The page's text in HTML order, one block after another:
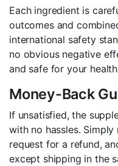
Each ingredient is
outcomes and
international safety
no obvious negative
and safe for your
Money-Back
If unsatisfied, the
with no hassles.
request for a refund,
except shipping in the